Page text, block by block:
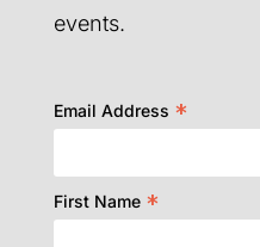
events.
Email Address *
First Name *